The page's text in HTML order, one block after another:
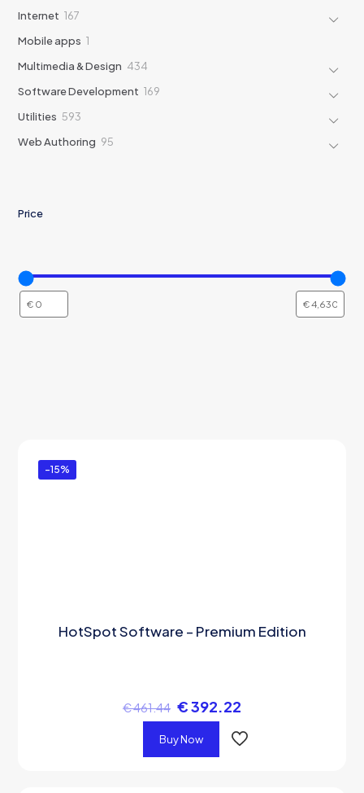
Internet 167
Mobile apps 1
Multimedia & Design 434
Software Development 169
Utilities 593
Web Authoring 95
Price
-15%
HotSpot Software – Premium Edition
€461.44 €392.22
Buy Now